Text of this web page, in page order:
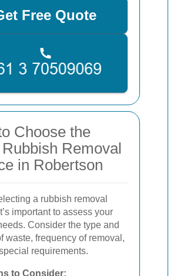
Free Quote
Choose the
Removal
in Robertson
a rubbish removal
important to assess your
Consider the type and
waste, frequency of removal,
requirements.
to Consider: